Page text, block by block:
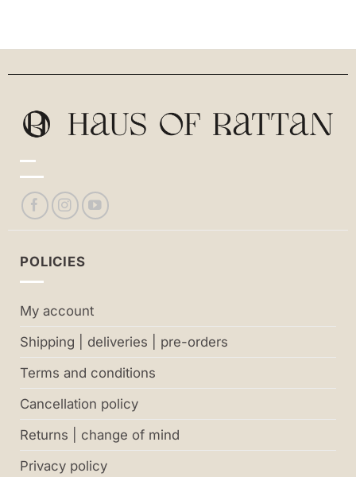
POLICIES
My account
Shipping | deliveries | pre-orders
Terms and conditions
Cancellation policy
Returns | change of mind
Privacy policy